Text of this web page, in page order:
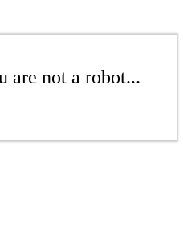
are not a robot...